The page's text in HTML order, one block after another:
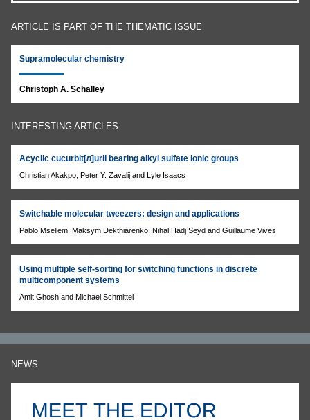
ARTICLE IS PART OF THE THEMATIC ISSUE
Supramolecular chemistry
Christoph A. Schalley
INTERESTING ARTICLES
Acyclic cucurbit[n]uril bearing alkyl sulfate ionic groups
Christian Akakpo, Peter Y. Zavalij and Lyle Isaacs
Switchable molecular tweezers: design and applications
Pablo Msellem, Maksym Dekthiarenko, Nihal Hadj Seyd and Guillaume Vives
Using multiple self-sorting for switching functions in discrete
multicomponent systems
Amit Ghosh and Michael Schmittel
NEWS